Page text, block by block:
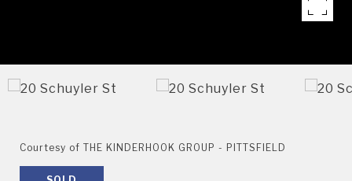
Courtesy of THE KINDERHOOK GROUP - PITTSFIELD